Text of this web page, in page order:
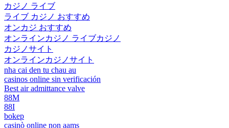
カジノ ライブ
ライブ カジノ おすすめ
オンカジ おすすめ
オンラインカジノ ライブカジノ
カジノサイト
オンラインカジノサイト
nha cai den tu chau au
casinos online sin verificación
Best air admittance valve
88M
88I
bokep
casinò online non aams